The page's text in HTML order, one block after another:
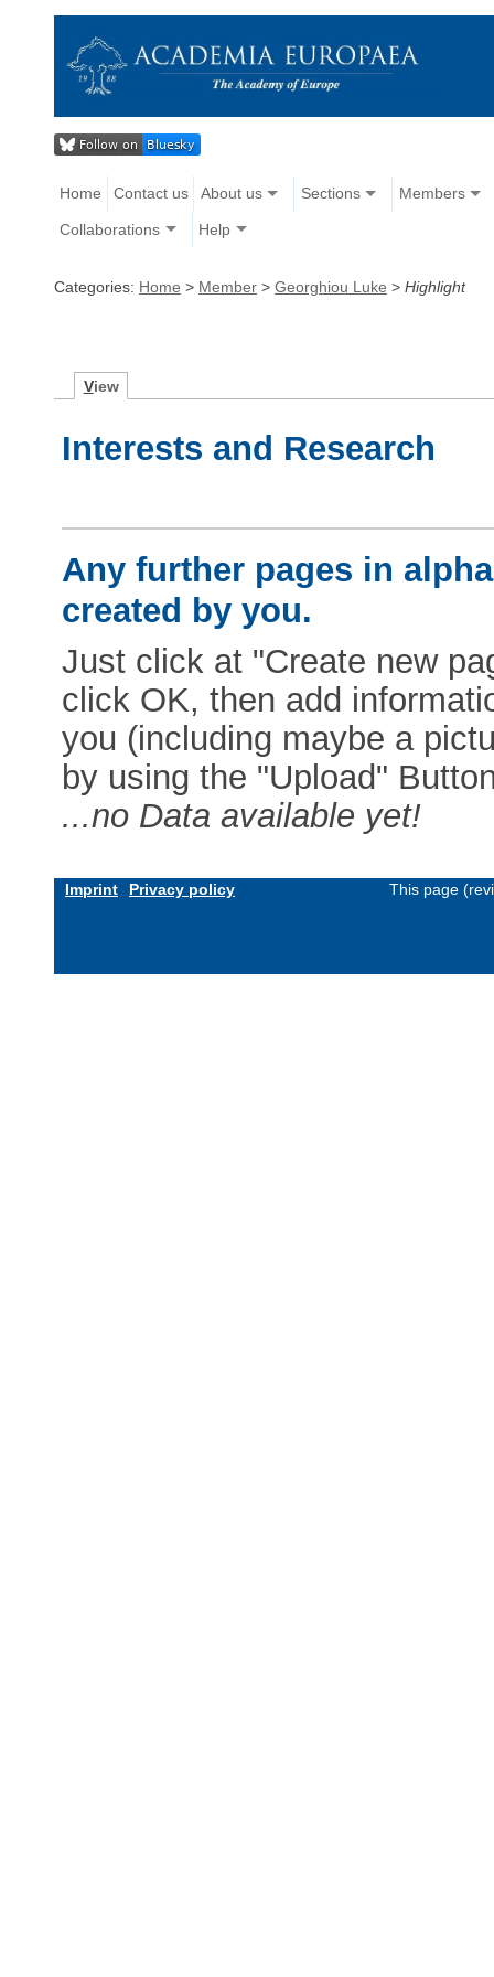
Home Contact us About us Sections Members
Collaborations Help
Categories: Home > Member > Georghiou Luke > Highlight
View
Interests and Research
Any further pages in
created by you.
Just click at "Create new
click OK, then add
you (including maybe a
by using the "Upload"
...no Data available yet!
Imprint Privacy policy This page